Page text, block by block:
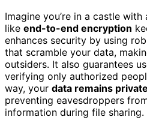
Imagine you’re in a castle with
like end-to-end encryption
enhances security by using
that scramble your data,
outsiders. It also guarantees
verifying only authorized
way, your data remains private
preventing eavesdroppers
information during file sharing.